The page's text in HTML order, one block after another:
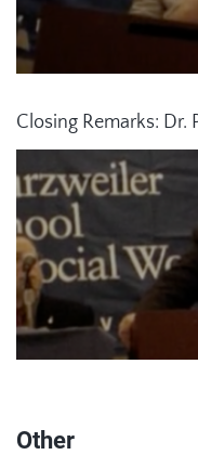
Closing Remarks: Dr.
Other